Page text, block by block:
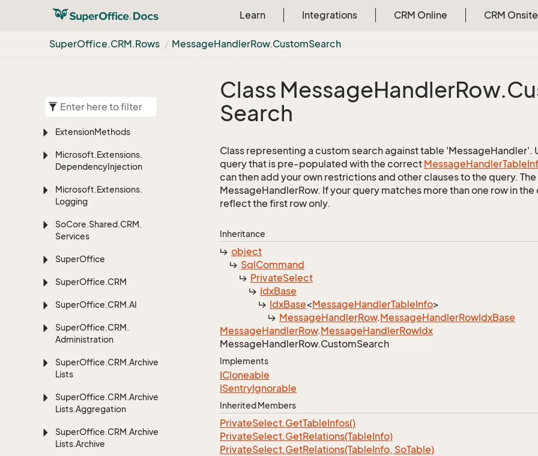
Learn Integrations CRM Online CRM Onsite
SuperOffice.CRM.Rows MessageHandlerRow.CustomSearch
ExtensionMethods
Microsoft.Extensions.
DependencyInjection
Microsoft.Extensions.
Logging
SoCore.Shared.CRM.
Services
SuperOffice
SuperOffice.CRM
SuperOffice.CRM.AI
SuperOffice.CRM.
Administration
SuperOffice.CRM.Archive
Lists
SuperOffice.CRM.Archive
Lists.Aggregation
SuperOffice.CRM.Archive
Lists.Archive
Class MessageHandlerRow.
Search
Class representing a custom search against table 'MessageHandler'.
query that is pre-populated with the correct MessageHandlerTable
can then add your own restrictions and other clauses to the query.
MessageHandlerRow. If your query matches more than one row in
reflect the first row only.
Inheritance
object
SqlCommand
PrivateSelect
IdxBase
IdxBase<MessageHandlerTableInfo>
MessageHandlerRow.MessageHandlerRowIdxBase
MessageHandlerRow.MessageHandlerRowIdx
MessageHandlerRow.CustomSearch
Implements
ICloneable
ISentryIgnorable
Inherited Members
PrivateSelect.GetTableInfos()
PrivateSelect.GetRelations(TableInfo)
PrivateSelect.GetRelations(TableInfo, SoTable)